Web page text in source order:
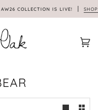
COLLECTION IS LIVE! SHOP